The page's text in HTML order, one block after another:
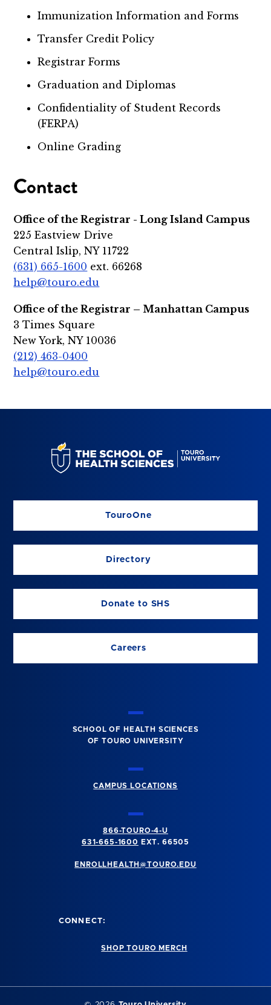
Immunization Information and Forms
Transfer Credit Policy
Registrar Forms
Graduation and Diplomas
Confidentiality of Student Records
(FERPA)
Online Grading
Contact
Office of the Registrar - Long Island Campus
225 Eastview Drive
Central Islip, NY 11722
(631) 665-1600 ext. 66268
help@touro.edu
Office of the Registrar – Manhattan Campus
3 Times Square
New York, NY 10036
(212) 463-0400
help@touro.edu
TouroOne
Directory
Donate to SHS
Careers
SCHOOL OF HEALTH SCIENCES
OF TOURO UNIVERSITY
CAMPUS LOCATIONS
866-TOURO-4-U
631-665-1600
EXT. 66505
ENROLLHEALTH@TOURO.EDU
CONNECT:
SHOP TOURO MERCH